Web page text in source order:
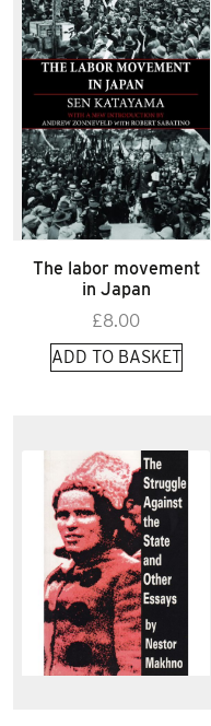
The labor movement
in Japan
£8.00
ADD TO BASKET